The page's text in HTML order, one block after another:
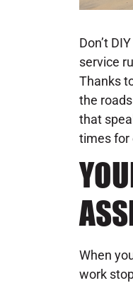
Don’t
service
Thanks
the
that
times for
When
work